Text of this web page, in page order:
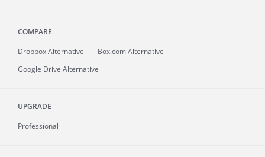
COMPARE
Dropbox Alternative
Box.com Alternative
Google Drive Alternative
UPGRADE
Professional